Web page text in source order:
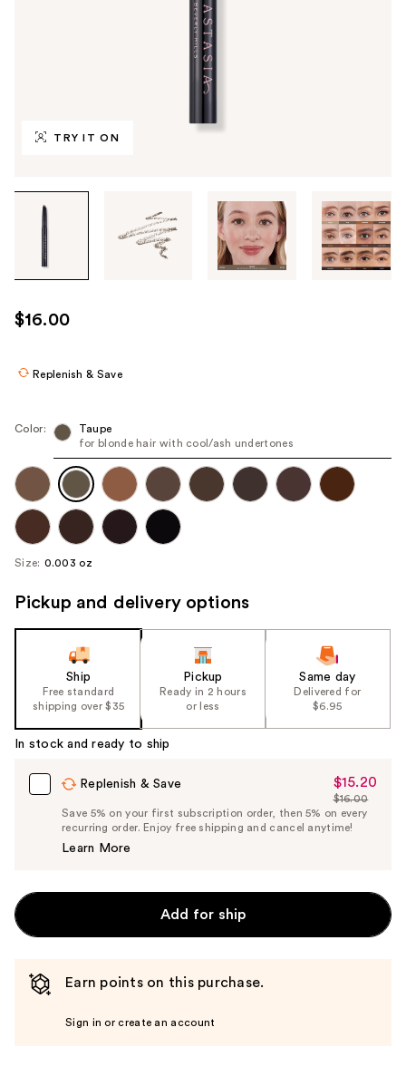
TRY IT ON
through
images
use
the
navigate
each
product
image
$16.00
Replenish & Save
Color:
Taupe
for blonde hair with cool/ash undertones
Size: 0.003 oz
Pickup and delivery options
Ship
Free standard
shipping over $35
Pickup
Ready in 2 hours
or less
Same day
Delivered for
$6.95
In stock and ready to ship
Replenish & Save
Sale
Price
$15.20
$15.20
List
Price
$16.00
Save 5% on your first subscription order, then 5% on every
recurring order. Enjoy free shipping and cancel anytime!
Learn More
Add for ship
Earn points on this purchase.
Sign in or create an account